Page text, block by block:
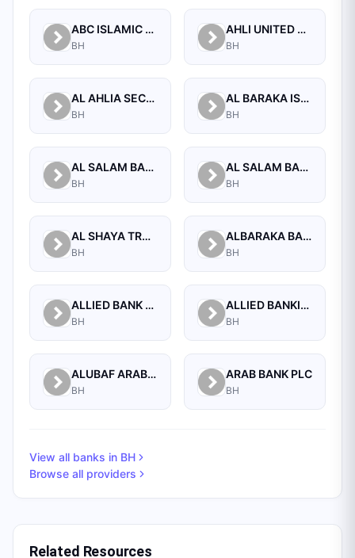
ABC ISLAMIC BANK (E.C)
BH
AHLI UNITED BANK B.S.C.
BH
AL AHLIA SECURITIES W.L.L
BH
AL BARAKA ISLAMIC BANK B.S.C CLOSED
BH
AL SALAM BANK B.S.C
BH
AL SALAM BANK BAHRAIN
BH
AL SHAYA TRADING CO W.L.L
BH
ALBARAKA BANKING GROUP
BH
ALLIED BANK LIMITED, WHOLESALE BANKING BRANCH
BH
ALLIED BANKING CORPORATION
BH
ALUBAF ARAB INTERNATIONAL BANK B.S.C. (C)
BH
ARAB BANK PLC
BH
View all banks in BH
Browse all providers
Related Resources